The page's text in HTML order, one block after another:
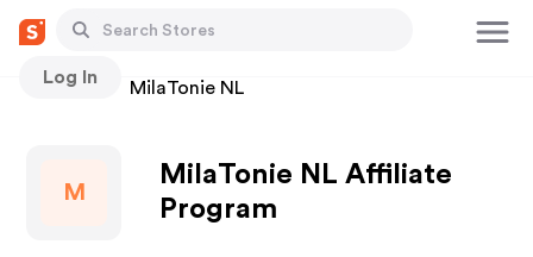
Log In
Stores MilaTonie NL
M
MilaTonie NL Affiliate
Program